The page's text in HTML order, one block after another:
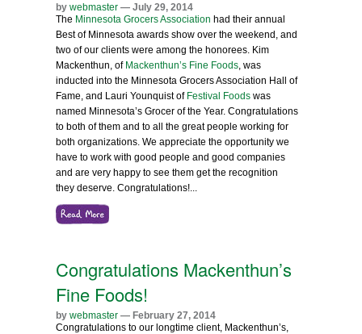
bywebmaster — July 29, 2014
The Minnesota Grocers Association had their annual
Best of Minnesota awards show over the weekend, and
two of our clients were among the honorees. Kim
Mackenthun, of Mackenthun’s Fine Foods , was
inducted into the Minnesota Grocers Association Hall of
Fame, and Lauri Younquist of Festival Foods was
named Minnesota’s Grocer of the Year. Congratulations
to both of them and to all the great people working for
both organizations. We appreciate the opportunity we
have to work with good people and good companies
and are very happy to see them get the recognition
they deserve. Congratulations!
Congratulations Mackenthun’s
Fine Foods!
bywebmaster — February 27, 2014
Congratulations to our longtime client, Mackenthun’s,